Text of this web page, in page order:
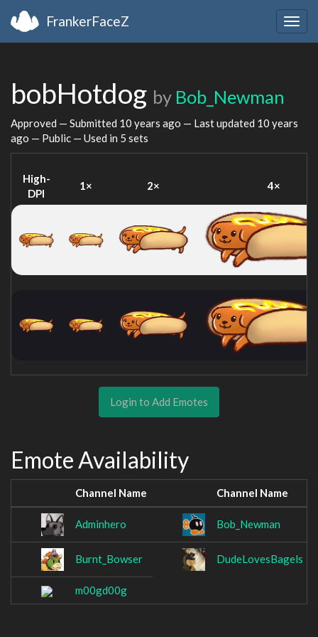
FrankerFaceZ
bobHotdog by Bob_Newman
Approved — Submitted 10 years ago — Last updated 10 years
ago — Public — Used in 5 sets
High-
DPI
1× 2× 4×
Login to Add Emotes
Emote Availability
Channel Name Channel Name
Adminhero Bob_Newman
Burnt_Bowser DudeLovesBagels
m00gd00g